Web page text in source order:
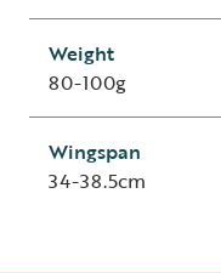
Weight
80-100g
Wingspan
34-38.5cm